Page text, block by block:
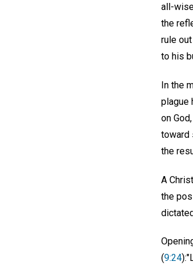
all-
the
rule
to his
In the
plague
on
toward
the
A
the
(9:24